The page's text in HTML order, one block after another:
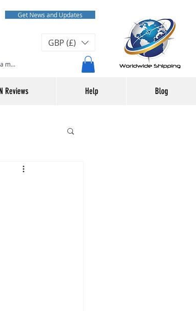
Get News and Updates
GBP (£)
member or Log In
Reviews Help Blog